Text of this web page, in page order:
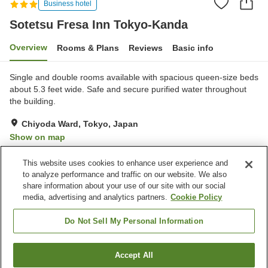
Business hotel
Sotetsu Fresa Inn Tokyo-Kanda
Overview Rooms & Plans Reviews Basic info
Single and double rooms available with spacious queen-size beds
about 5.3 feet wide. Safe and secure purified water throughout
the building.
Chiyoda Ward, Tokyo, Japan
Show on map
Property facilities
Home delivery
Dry cleaning
Wake-up call
Vending machine
Find a room
This website uses cookies to enhance user experience and
to analyze performance and traffic on our website. We also
share information about your use of our site with our social
media, advertising and analytics partners. Cookie Policy
Do Not Sell My Personal Information
Accept All